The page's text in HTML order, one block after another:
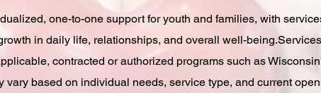
one-to-one support for youth and families, with
in daily life, relationships, and overall well-
contracted or authorized programs such as
vary based on individual needs, service type, and current